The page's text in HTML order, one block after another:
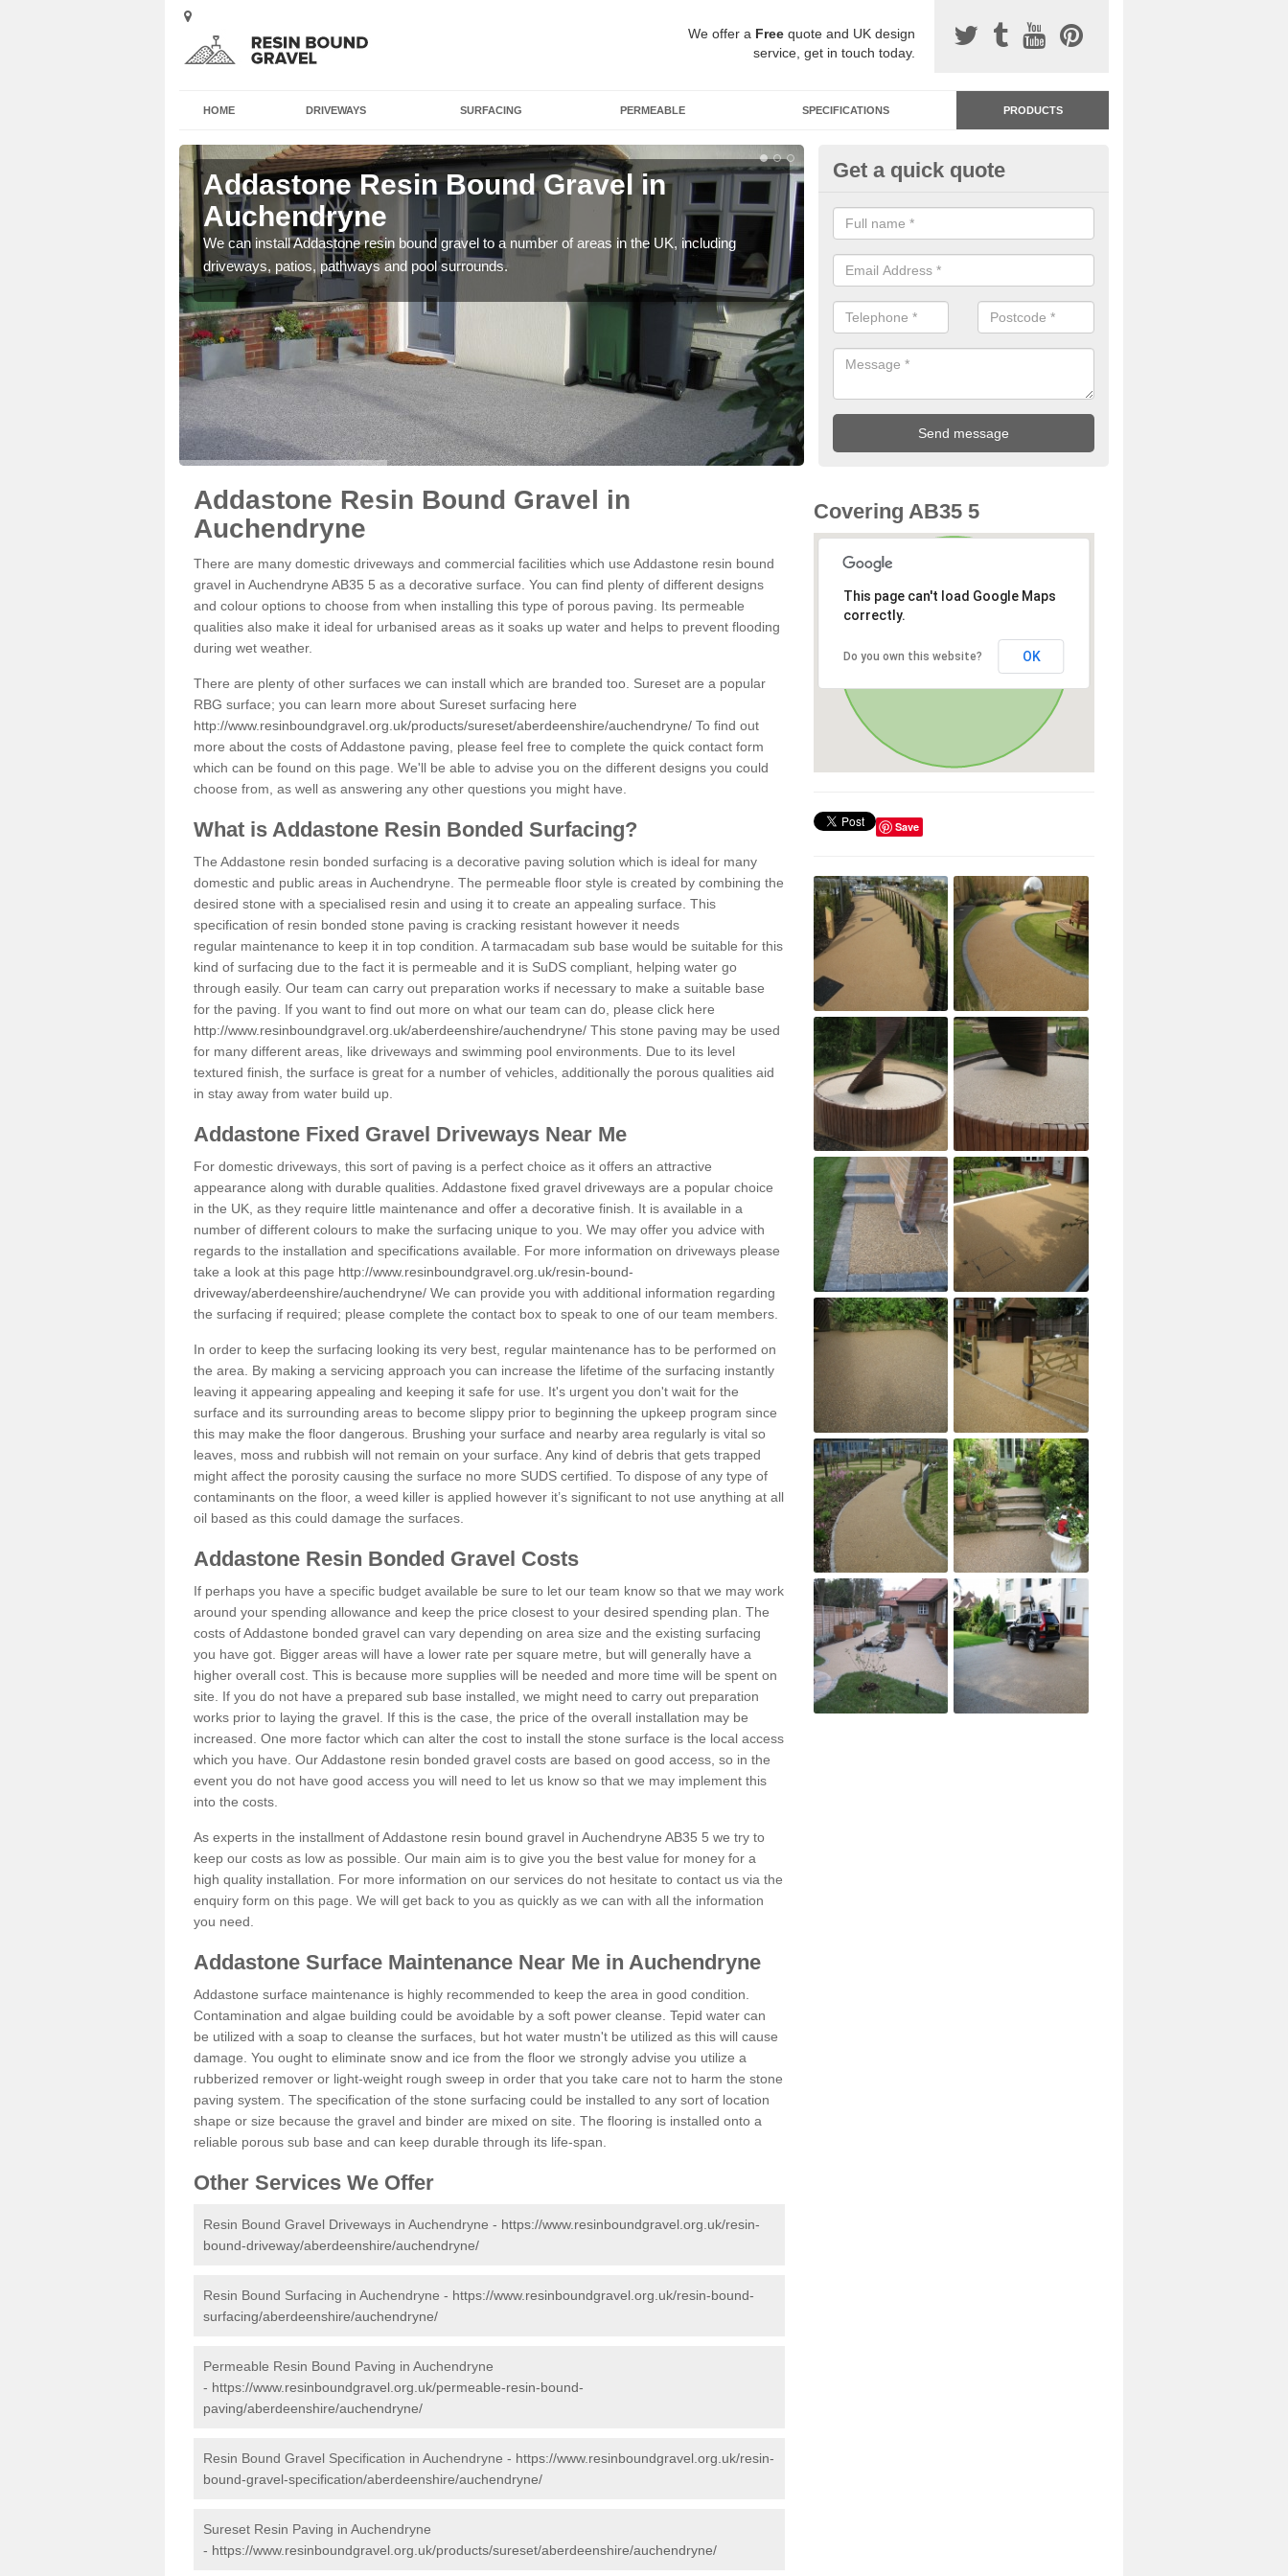
We offer a Free quote and UK design
service, get in touch today.
HOME DRIVEWAYS SURFACING PERMEABLE SPECIFICATIONS PRODUCTS
Addastone Resin Bound Gravel in
Auchendryne
We can install Addastone resin bound gravel to a number of areas in the UK, including
driveways, patios, pathways and pool surrounds.
Addastone Resin Bonded
Auchendryne
Addastone resin bonded surfacing is available in an assortment of
our designs and specifications to meet your needs.
Get a quick quote
Addastone Resin Bound Gravel in
Auchendryne
There are many domestic driveways and commercial facilities which use Addastone resin bound
gravel in Auchendryne AB35 5 as a decorative surface. You can find plenty of different designs
and colour options to choose from when installing this type of porous paving. Its permeable
qualities also make it ideal for urbanised areas as it soaks up water and helps to prevent flooding
during wet weather.
There are plenty of other surfaces we can install which are branded too. Sureset are a popular
RBG surface; you can learn more about Sureset surfacing here
http://www.resinboundgravel.org.uk/products/sureset/aberdeenshire/auchendryne/ To find out
more about the costs of Addastone paving, please feel free to complete the quick contact form
which can be found on this page. We'll be able to advise you on the different designs you could
choose from, as well as answering any other questions you might have.
What is Addastone Resin Bonded Surfacing?
The Addastone resin bonded surfacing is a decorative paving solution which is ideal for many
domestic and public areas in Auchendryne. The permeable floor style is created by combining the
desired stone with a specialised resin and using it to create an appealing surface. This
specification of resin bonded stone paving is cracking resistant however it needs
regular maintenance to keep it in top condition. A tarmacadam sub base would be suitable for this
kind of surfacing due to the fact it is permeable and it is SuDS compliant, helping water go
through easily. Our team can carry out preparation works if necessary to make a suitable base
for the paving. If you want to find out more on what our team can do, please click here
http://www.resinboundgravel.org.uk/aberdeenshire/auchendryne/ This stone paving may be used
for many different areas, like driveways and swimming pool environments. Due to its level
textured finish, the surface is great for a number of vehicles, additionally the porous qualities aid
in stay away from water build up.
Addastone Fixed Gravel Driveways Near Me
For domestic driveways, this sort of paving is a perfect choice as it offers an attractive
appearance along with durable qualities. Addastone fixed gravel driveways are a popular choice
in the UK, as they require little maintenance and offer a decorative finish. It is available in a
number of different colours to make the surfacing unique to you. We may offer you advice with
regards to the installation and specifications available. For more information on driveways please
take a look at this page http://www.resinboundgravel.org.uk/resin-bound-
driveway/aberdeenshire/auchendryne/ We can provide you with additional information regarding
the surfacing if required; please complete the contact box to speak to one of our team members.
In order to keep the surfacing looking its very best, regular maintenance has to be performed on
the area. By making a servicing approach you can increase the lifetime of the surfacing instantly
leaving it appearing appealing and keeping it safe for use. It's urgent you don't wait for the
surface and its surrounding areas to become slippy prior to beginning the upkeep program since
this may make the floor dangerous. Brushing your surface and nearby area regularly is vital so
leaves, moss and rubbish will not remain on your surface. Any kind of debris that gets trapped
might affect the porosity causing the surface no more SUDS certified. To dispose of any type of
contaminants on the floor, a weed killer is applied however it’s significant to not use anything at all
oil based as this could damage the surfaces.
Addastone Resin Bonded Gravel Costs
If perhaps you have a specific budget available be sure to let our team know so that we may work
around your spending allowance and keep the price closest to your desired spending plan. The
costs of Addastone bonded gravel can vary depending on area size and the existing surfacing
you have got. Bigger areas will have a lower rate per square metre, but will generally have a
higher overall cost. This is because more supplies will be needed and more time will be spent on
site. If you do not have a prepared sub base installed, we might need to carry out preparation
works prior to laying the gravel. If this is the case, the price of the overall installation may be
increased. One more factor which can alter the cost to install the stone surface is the local access
which you have. Our Addastone resin bonded gravel costs are based on good access, so in the
event you do not have good access you will need to let us know so that we may implement this
into the costs.
As experts in the installment of Addastone resin bound gravel in Auchendryne AB35 5 we try to
keep our costs as low as possible. Our main aim is to give you the best value for money for a
high quality installation. For more information on our services do not hesitate to contact us via the
enquiry form on this page. We will get back to you as quickly as we can with all the information
you need.
Addastone Surface Maintenance Near Me in Auchendryne
Addastone surface maintenance is highly recommended to keep the area in good condition.
Contamination and algae building could be avoidable by a soft power cleanse. Tepid water can
be utilized with a soap to cleanse the surfaces, but hot water mustn't be utilized as this will cause
damage. You ought to eliminate snow and ice from the floor we strongly advise you utilize a
rubberized remover or light-weight rough sweep in order that you take care not to harm the stone
paving system. The specification of the stone surfacing could be installed to any sort of location
shape or size because the gravel and binder are mixed on site. The flooring is installed onto a
reliable porous sub base and can keep durable through its life-span.
Other Services We Offer
Resin Bound Gravel Driveways in Auchendryne - https://www.resinboundgravel.org.uk/resin-
bound-driveway/aberdeenshire/auchendryne/
Resin Bound Surfacing in Auchendryne - https://www.resinboundgravel.org.uk/resin-bound-
surfacing/aberdeenshire/auchendryne/
Permeable Resin Bound Paving in Auchendryne
- https://www.resinboundgravel.org.uk/permeable-resin-bound-
paving/aberdeenshire/auchendryne/
Resin Bound Gravel Specification in Auchendryne - https://www.resinboundgravel.org.uk/resin-
bound-gravel-specification/aberdeenshire/auchendryne/
Sureset Resin Paving in Auchendryne
- https://www.resinboundgravel.org.uk/products/sureset/aberdeenshire/auchendryne/
Covering AB35 5
This page can't load Google Maps
correctly.
Do you own this website? OK
Save